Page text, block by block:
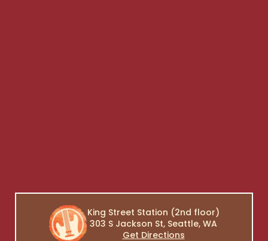
King Street Station (2nd floor)
303 S Jackson St, Seattle, WA
Get Directions